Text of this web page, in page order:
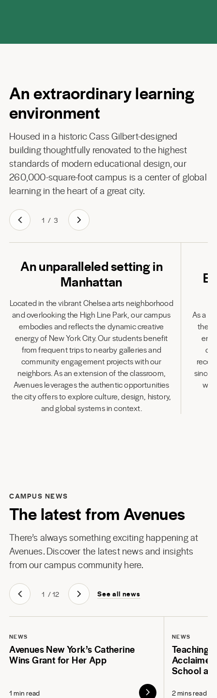
An extraordinary learning
environment
Housed in a historic Cass Gilbert-designed
building thoughtfully renovated to the highest
standards of modern educational design, our
260,000-square-foot campus is a center of global
learning in the heart of a great city.
1 / 3
An unparalleled setting in
Manhattan
Located in the vibrant Chelsea arts neighborhood
and overlooking the High Line Park, our campus
embodies and reflects the dynamic creative
energy of New York City. Our students benefit
from frequent trips to nearby galleries and
community engagement projects with our
neighbors. As an extension of the classroom,
Avenues leverages the authentic opportunities
the city offers to explore culture, design, history,
and global systems in context.
As a
the
since
CAMPUS NEWS
The latest from Avenues
There’s always something exciting happening at
Avenues. Discover the latest news and insights
from our campus community here.
1 /12 See all news
NEWS
Avenues New York’s Catherine
Wins Grant for Her App
1 min read
NEWS
Teaching
School at
2 mins read